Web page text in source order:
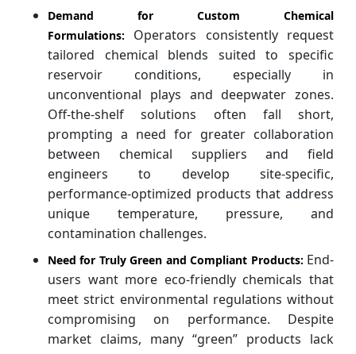
Demand for Custom Chemical
Formulations: Operators consistently request
tailored chemical blends suited to specific
reservoir conditions, especially in
unconventional plays and deepwater zones.
Off-the-shelf solutions often fall short,
prompting a need for greater collaboration
between chemical suppliers and field
engineers to develop site-specific,
performance-optimized products that address
unique temperature, pressure, and
contamination challenges.
Need for Truly Green and Compliant Products: End-
users want more eco-friendly chemicals that
meet strict environmental regulations without
compromising on performance. Despite
market claims, many “green” products lack